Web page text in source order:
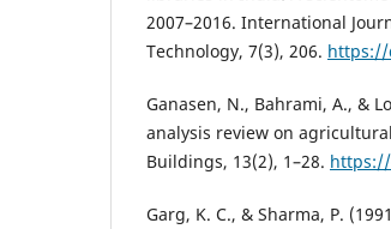
2007–2016. International
Technology, 7(3), 206. https://
Ganasen, N., Bahrami, A., &
analysis review on
Buildings, 13(2), 1–28.
Garg, K. C., & Sharma, P.